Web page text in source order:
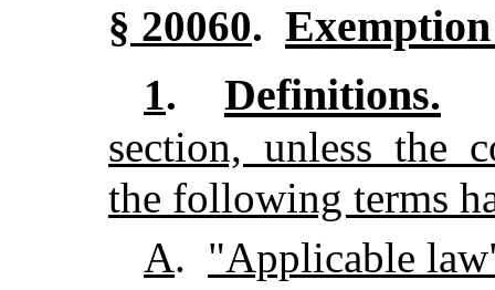
§ 20060.
1. Definitions.
section, unless the
the following terms
A. "Applicable